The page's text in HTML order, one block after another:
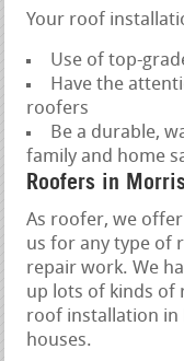
Your roof
Use of top-
Have the
roofers
Be a durable,
family and home
Roofers in
As roofer, we
us for any type of
repair work. We
up lots of kinds
roof installation in
houses.